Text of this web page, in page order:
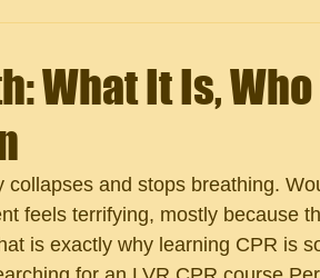
What It Is,
and stops breathing.
feels terrifying, mostly because
is exactly why learning CPR is